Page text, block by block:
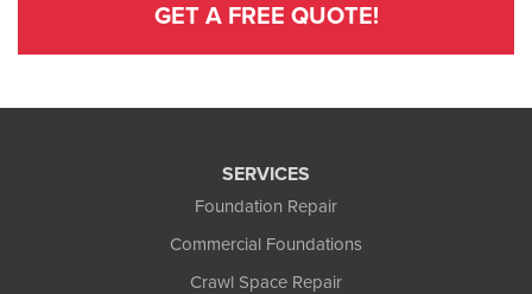
GET A FREE QUOTE!
SERVICES
Foundation Repair
Commercial Foundations
Crawl Space Repair